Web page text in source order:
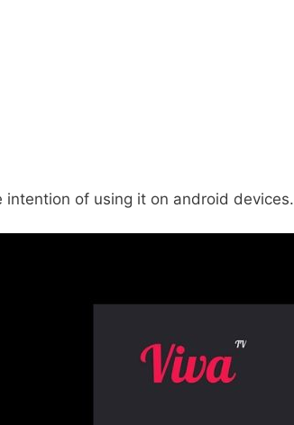
of using it on android devices.